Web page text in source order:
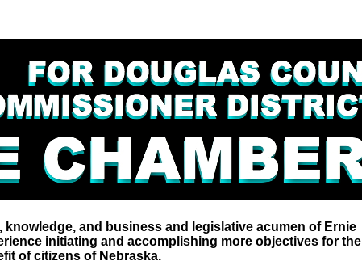
and business and legislative acumen of Ernie
initiating and accomplishing more objectives for the
of citizens of Nebraska.